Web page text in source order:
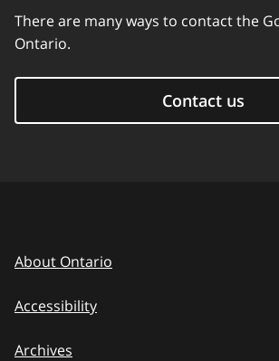
There are many ways to contact the
Ontario.
Contact us
About Ontario
Accessibility
Archives